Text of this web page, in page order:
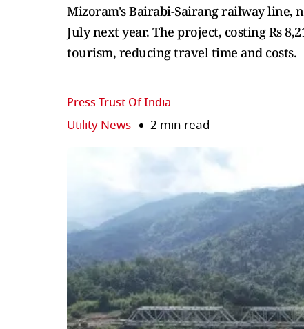
Mizoram's Bairabi-Sairang railway line,
July next year. The project, costing Rs
tourism, reducing travel time and costs.
Press Trust Of India
Utility News 2 min read